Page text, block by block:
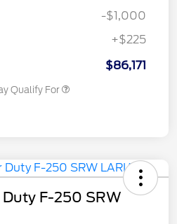
-$1,000
+$225
$86,171
Qualify For
F-250 SRW